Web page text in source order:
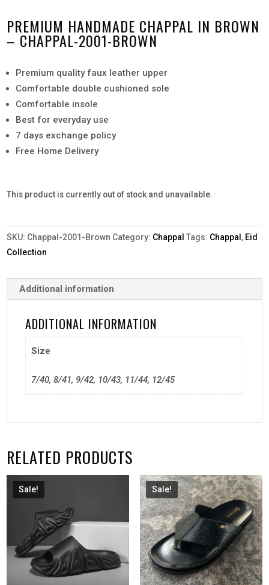
PREMIUM HANDMADE CHAPPAL IN BROWN
– CHAPPAL-2001-BROWN
Premium quality faux leather upper
Comfortable double cushioned sole
Comfortable insole
Best for everyday use
7 days exchange policy
Free Home Delivery
This product is currently out of stock and unavailable.
SKU: Chappal-2001-Brown Category: Chappal Tags: Chappal , Eid
Collection
Additional information
ADDITIONAL INFORMATION
Size
7/40, 8/41, 9/42, 10/43, 11/44, 12/45
RELATED PRODUCTS
Sale! Sale!